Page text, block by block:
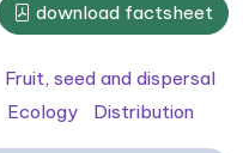
download factsheet
Fruit, seed and dispersal
Ecology Distribution